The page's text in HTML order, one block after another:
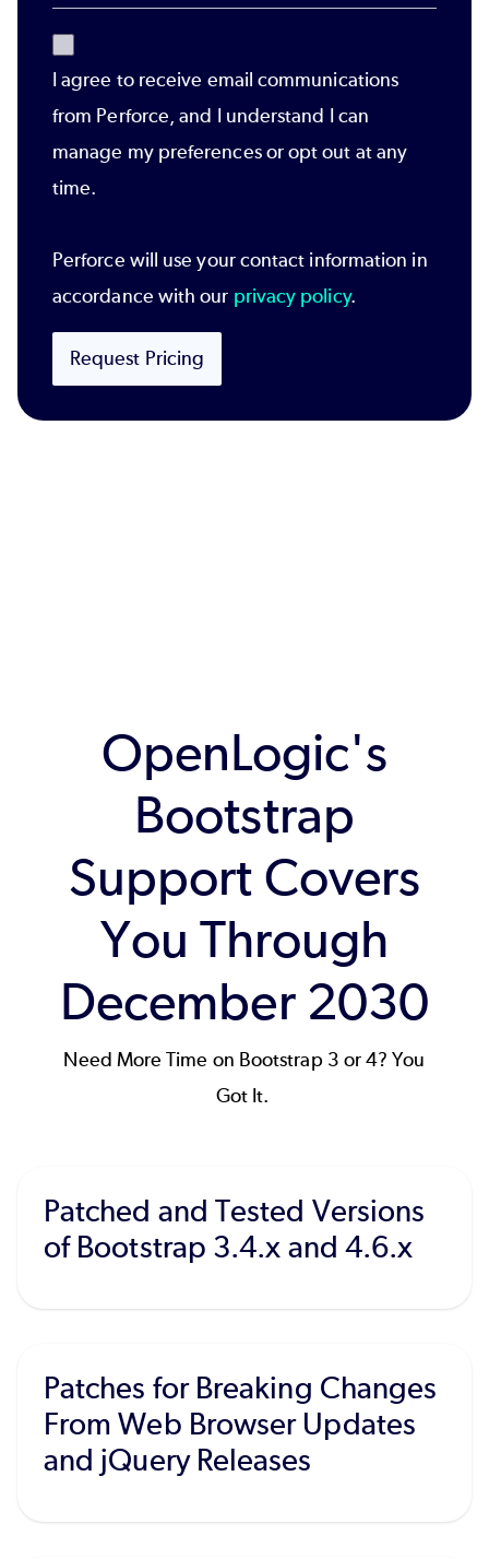
I agree to receive email communications
from Perforce, and I understand I can
manage my preferences or opt out at any
time.
Perforce will use your contact information in
accordance with our privacy policy.
Request Pricing
OpenLogic's
Bootstrap
Support Covers
You Through
December 2030
Need More Time on Bootstrap 3 or 4? You
Got It.
Patched and Tested Versions
of Bootstrap 3.4.x and 4.6.x
Patches for Breaking Changes
From Web Browser Updates
and jQuery Releases